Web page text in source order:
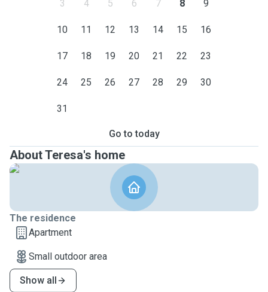
3 4 5 6 7 8 9
10 11 12 13 14 15 16
17 18 19 20 21 22 23
24 25 26 27 28 29 30
31
Go to today
About Teresa's home
The residence
Apartment
Small outdoor area
Show all